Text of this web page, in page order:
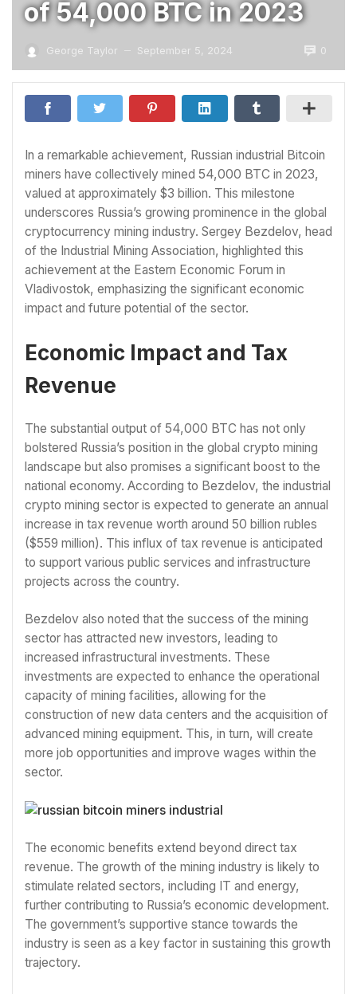
of 54,000 BTC in 2023
George Taylor — September 5, 2024 0
In a remarkable achievement, Russian industrial Bitcoin
miners have collectively mined 54,000 BTC in 2023,
valued at approximately $3 billion. This milestone
underscores Russia’s growing prominence in the global
cryptocurrency mining industry. Sergey Bezdelov, head
of the Industrial Mining Association, highlighted this
achievement at the Eastern Economic Forum in
Vladivostok, emphasizing the significant economic
impact and future potential of the sector.
Economic Impact and Tax
Revenue
The substantial output of 54,000 BTC has not only
bolstered Russia’s position in the global crypto mining
landscape but also promises a significant boost to the
national economy. According to Bezdelov, the industrial
crypto mining sector is expected to generate an annual
increase in tax revenue worth around 50 billion rubles
($559 million). This influx of tax revenue is anticipated
to support various public services and infrastructure
projects across the country.
Bezdelov also noted that the success of the mining
sector has attracted new investors, leading to
increased infrastructural investments. These
investments are expected to enhance the operational
capacity of mining facilities, allowing for the
construction of new data centers and the acquisition of
advanced mining equipment. This, in turn, will create
more job opportunities and improve wages within the
sector.
The economic benefits extend beyond direct tax
revenue. The growth of the mining industry is likely to
stimulate related sectors, including IT and energy,
further contributing to Russia’s economic development.
The government’s supportive stance towards the
industry is seen as a key factor in sustaining this growth
trajectory.